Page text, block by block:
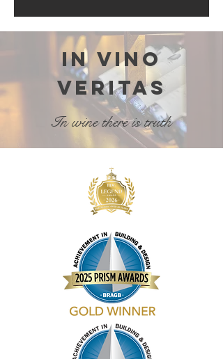
In vino
veritas
In wine there is truth